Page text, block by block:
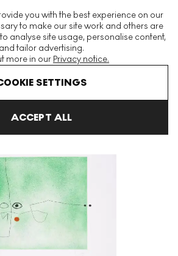
you with the best experience on our
to make our site work and others are
analyse site usage, personalise content,
and tailor advertising.
more in our Privacy notice.
SETTINGS
ACCEPT ALL
& Contemporary Prints & Editions
Platform